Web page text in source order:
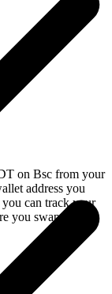
on Bsc from your
address you
can track your
you swap.